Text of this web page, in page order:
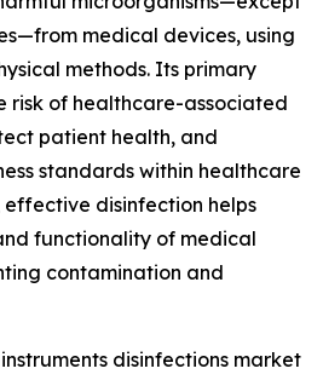
medical devices, using
methods. Its primary
risk of healthcare-associated
patient health, and
standards within healthcare
disinfection helps
functionality of medical
contamination and
disinfections market